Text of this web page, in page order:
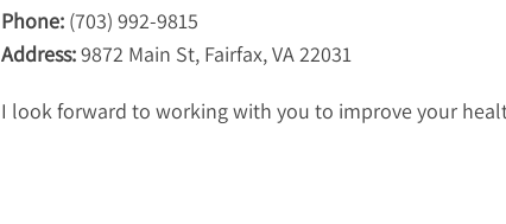
Phone: (703) 992-9815
Address:9872 Main St, Fairfax, VA 22031
I look forward to working with you to improve your